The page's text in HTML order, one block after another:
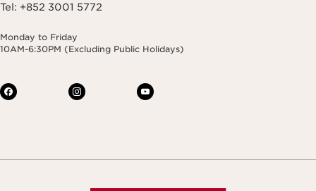
Tel: +852 3001 5772
Monday to Friday
10AM-6:30PM (Excluding Public Holidays)